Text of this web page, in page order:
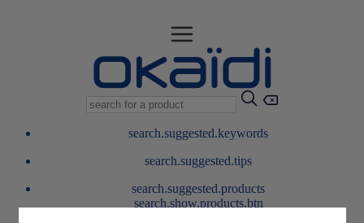
search.suggested.keywords
search.suggested.tips
search.suggested.products
search.show.products.btn